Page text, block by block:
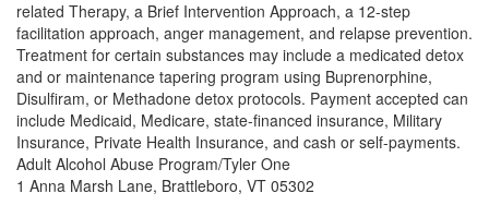
related Therapy, a Brief Intervention Approach, a 12-step
facilitation approach, anger management, and relapse prevention.
Treatment for certain substances may include a medicated detox
and or maintenance tapering program using Buprenorphine,
Disulfiram, or Methadone detox protocols. Payment accepted can
include Medicaid, Medicare, state-financed insurance, Military
Insurance, Private Health Insurance, and cash or self-payments.
Adult Alcohol Abuse Program/Tyler One
1 Anna Marsh Lane, Brattleboro, VT 05302